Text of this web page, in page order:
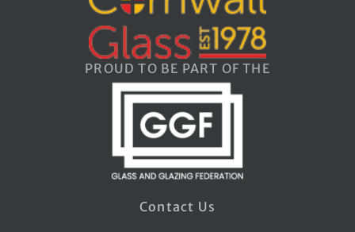
PROUD TO BE PART OF THE
Contact Us